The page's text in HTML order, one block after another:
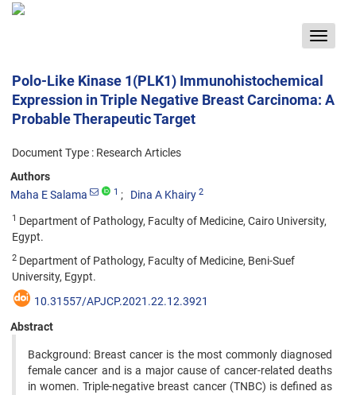
Toggle
Polo-Like Kinase 1(PLK1) Immunohistochemical
Expression in Triple Negative Breast Carcinoma: A
Probable Therapeutic Target
Document Type : Research Articles
Authors
Maha E Salama
1 Dina A Khairy 2
1 Department of Pathology, Faculty of Medicine, Cairo University,
Egypt.
2 Department of Pathology, Faculty of Medicine, Beni-Suef
University, Egypt.
10.31557/APJCP.2021.22.12.3921
Abstract
Background: Breast cancer is the most commonly diagnosed
female cancer and is a major cause of cancer-related deaths
in women. Triple-negative breast cancer (TNBC) is defined as